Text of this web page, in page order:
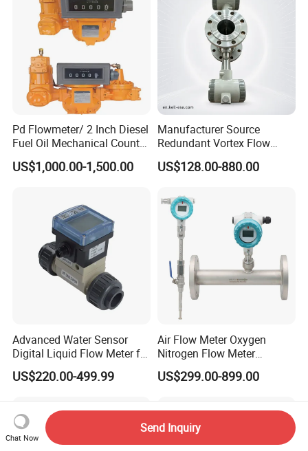
Pd Flowmeter/ 2 Inch Diesel
Fuel Oil Mechanical Counter
Flowmeter
US$1,000.00-1,500.00
Manufacturer Source
Redundant Vortex Flow
Meter with Excellent Anti-
Vibration Design, Perfectly
Industrial Projects
US$128.00-880.00
Advanced Water Sensor
Digital Liquid Flow Meter for
Commercial Monitoring
US$220.00-499.99
Air Flow Meter Oxygen
Nitrogen Flow Meter
Thermal Gas Mass Flow
Meter Low Cost RS485 Gas
Flange/Insert/Clamp/Split
Type
US$299.00-899.00
Chat Now
Send Inquiry